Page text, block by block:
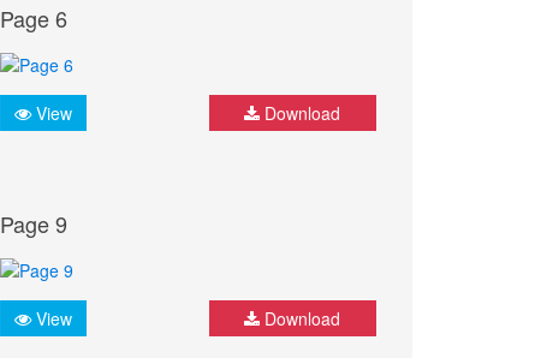
Page 6
View Download
Page 9
View Download